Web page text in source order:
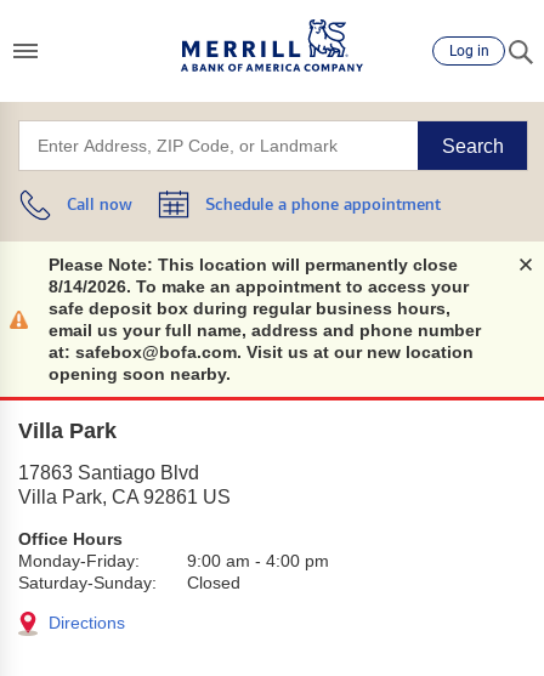
Log in
Search
Call now Schedule a phone appointment
Please Note: This location will permanently close
8/14/2026. To make an appointment to access your
safe deposit box during regular business hours,
email us your full name, address and phone number
at: safebox@bofa.com. Visit us at our new location
opening soon nearby.
Villa Park
17863 Santiago Blvd
Villa Park, CA 92861 US
Office Hours
Monday-Friday:
9:00 am - 4:00 pm
Saturday-Sunday:
Closed
Directions